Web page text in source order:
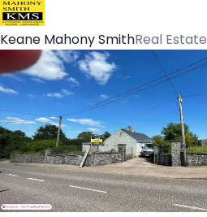
Keane Mahony SmithReal